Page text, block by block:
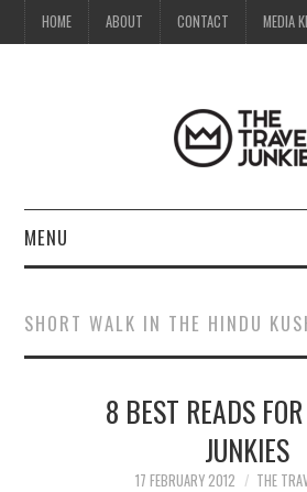
HOME ABOUT CONTACT MEDIA
MENU
ABOUT
CONTACT
SHORT WALK IN THE HINDU
8 BEST READS
JUNKIES
17 FEBRUARY 2012 THE